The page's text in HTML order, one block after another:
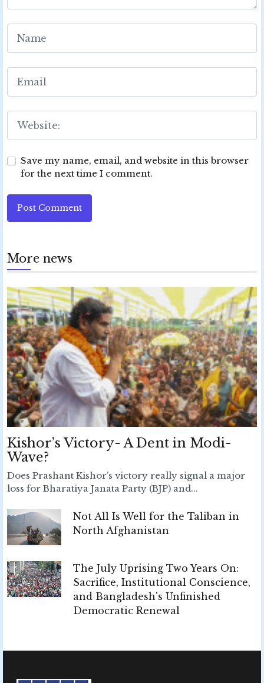
Save my name, email, and website in this browser
for the next time I comment.
Post Comment
More news
Kishor’s Victory- A Dent in Modi-
Wave?
Does Prashant Kishor’s victory really signal a major
loss for Bharatiya Janata Party (BJP) and...
Not All Is Well for the Taliban in
North Afghanistan
The July Uprising Two Years On:
Sacrifice, Institutional Conscience,
and Bangladesh's Unfinished
Democratic Renewal